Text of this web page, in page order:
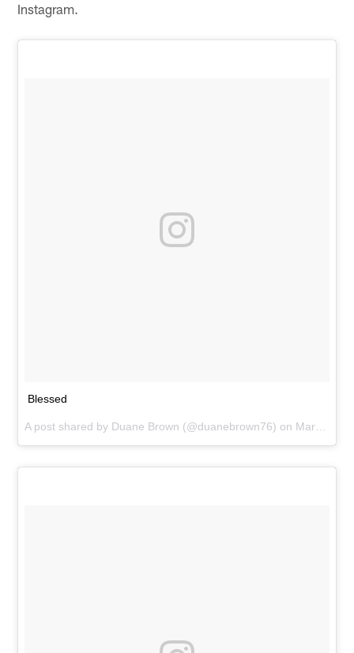
Instagram.
Blessed
A post shared by Duane Brown (@duanebrown76) on Mar 30, 2016 at 5:07pm PDT